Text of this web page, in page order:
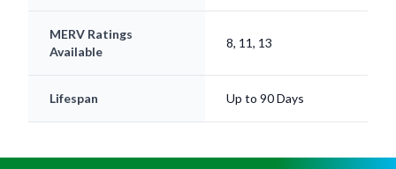
MERV Ratings
Available
8, 11, 13
Lifespan Up to 90 Days